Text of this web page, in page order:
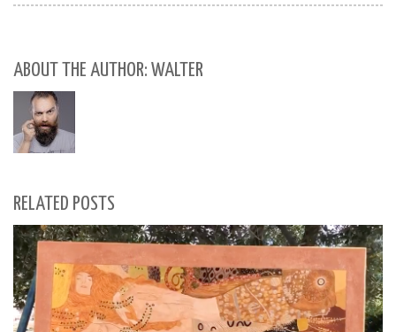
ABOUT THE AUTHOR: WALTER
RELATED POSTS